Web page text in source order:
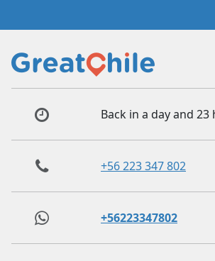
Back in a day and 23
+56 223 347 802
+56223347802